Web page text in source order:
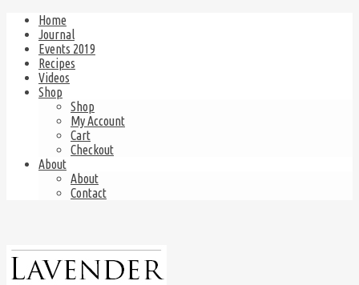
Home
Journal
Events 2019
Recipes
Videos
Shop
Shop
My Account
Cart
Checkout
About
About
Contact